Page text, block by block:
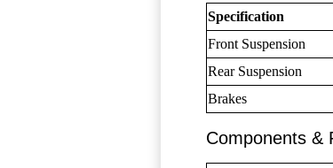
Specification
Front Suspension
Rear Suspension
Brakes
Components &